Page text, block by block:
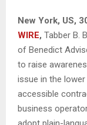
New York, US,
WIRE, Tabber B.
of Benedict
to raise
issue in the
accessible
business